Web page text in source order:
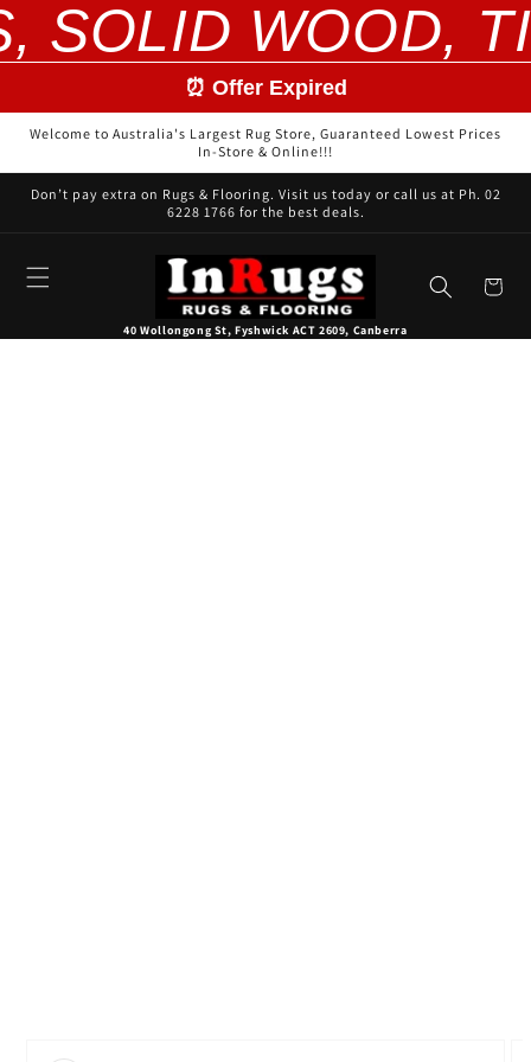
WOOD,
Skip to
content
⏰ Offer Expired
Welcome to Australia's Largest Rug Store, Guaranteed Lowest Prices
In-Store & Online!!!
Don’t pay extra on Rugs & Flooring. Visit us today or call us at Ph. 02
6228 1766 for the best deals.
40 Wollongong St, Fyshwick ACT 2609, Canberra
Cart